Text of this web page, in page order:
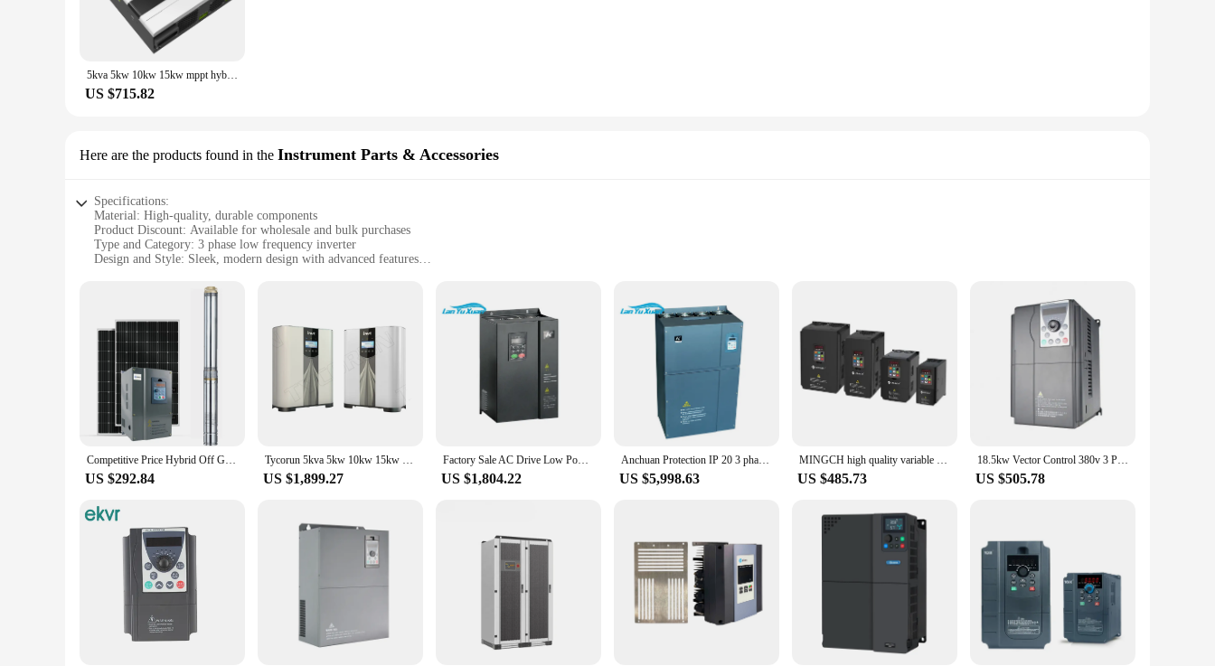
complement the overall look of your industrial setup.
**Reliable Performance and Power Conversion**
The performance and property of these inverter fan parts are unmatched. They are engineered to deliver consistent, reliable power conversion, ensuring that your industrial equipment operates at peak
The high-quality materials used in the construction of these components guarantee longevity and optimal performance, reducing downtime and maintenance costs.
requirements of the market. With the availability of these parts, vendors and suppliers can ensure that they have the necessary components on hand to meet the demands of their customers.
5kva 5kw 10kw 15kw mppt hybrid solar inverter 3 phase 50kw 100kw 150kw low frequency split phase hybrid solar inverter
US $715.82
Here are the products found in the Instrument Parts & Accessories
Specifications:
Material: High-quality, durable components
Product Discount: Available for wholesale and bulk purchases
Type and Category: 3 phase low frequency inverter
Design and Style: Sleek, modern design with advanced features
Performance and Property: High efficiency, reliable performance
Parts and Accessories: Comes with essential accessories for installation and use
Features:
**Advanced Technology for Industrial Efficiency**
The 3 phase low frequency inverter is a crucial instrument for modern industrial settings. Designed to provide a stable and efficient power supply, it is an indispensable component for various
applications. Its high-quality, durable components ensure long-lasting performance, making it a reliable choice for businesses and professionals. With a sleek, modern design, this inverter not only
looks great but also integrates seamlessly into any industrial environment.
**Versatile and Cost-Effective Solutions**
This inverter is not just about power; it's about efficiency. Its advanced features cater to a wide range of industrial needs, making it a versatile solution for various scenarios. Whether you're looking to
optimize energy usage or seeking a cost-effective solution, this inverter sets the standard. The availability of wholesale and bulk purchases ensures that you get the best value for your investment,
making it an attractive option for vendors and suppliers.
The 3 phase low frequency inverter comes with essential accessories for a smooth installation process. Its user-friendly design makes it easy to set up and operate, ensuring that even those new to this
technology can make the most of its capabilities. With a focus on performance and property, this inverter delivers consistent, reliable power, making it an asset in any industrial setting. Whether you're
looking to enhance your existing equipment or set up a new system, this inverter is the perfect choice for sale.
Competitive Price Hybrid Off Grid Solar Inverter 48V 5Kw 6Kw 8Kw 10Kw AC 220V 3 Phase Low Frequency
US $292.84
Tycorun 5kva 5kw 10kw 15kw mppt hybrid solar inverter 3 phase 50kw 100kw 150kw low frequency split phase hybrid solar inverter
US $1,899.27
Factory Sale AC Drive Low Power 3 Three-Phase 220V 230V 7.5kw Frequency Inverter 50/60Hz solar inverter
US $1,804.22
Anchuan Protection IP 20 3 phase VFD 380V 160kw low frequency inverter
US $5,998.63
MINGCH high quality variable frequency inverter 60hz to 50hz Motor Drives Low Frequency 22KW 3 Phase 380v frequency inverter
US $485.73
18.5kw Vector Control 380v 3 Phases Vfd General Type Variable Frequency Inverter low frequency made in China controller
US $505.78